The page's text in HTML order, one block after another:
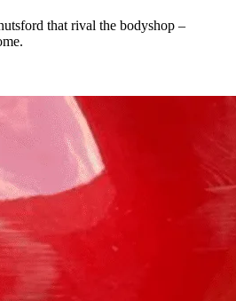
that rival the bodyshop –